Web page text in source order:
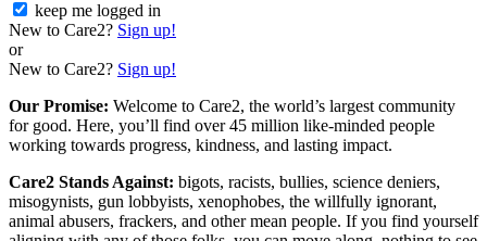
keep me logged in
New to Care2? Sign up!
or
New to Care2? Sign up!
Our Promise: Welcome to Care2, the world’s largest community
for good. Here, you’ll find over 45 million like-minded people
working towards progress, kindness, and lasting impact.
Care2 Stands Against: bigots, racists, bullies, science deniers,
misogynists, gun lobbyists, xenophobes, the willfully ignorant,
animal abusers, frackers, and other mean people. If you find yourself